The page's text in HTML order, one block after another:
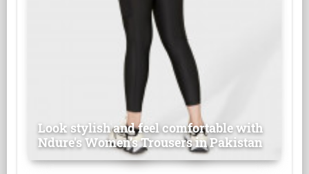
Look stylish and feel comfortable with
Ndure's Women’s Trousers in Pakistan